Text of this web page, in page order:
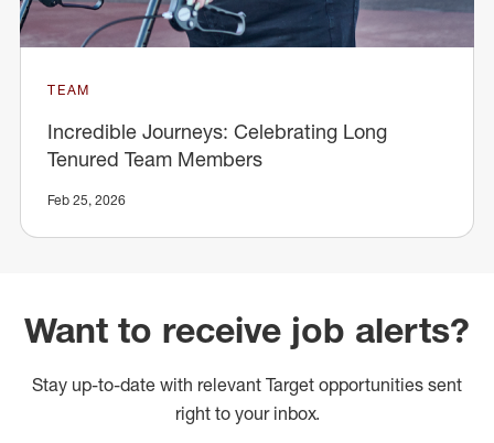
TEAM
Incredible Journeys: Celebrating Long
Tenured Team Members
Feb 25, 2026
Want to receive job alerts?
Stay up-to-date with relevant Target opportunities sent
right to your inbox.